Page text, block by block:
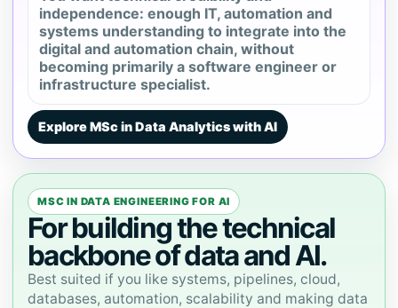
independence: enough IT, automation and
systems understanding to integrate into the
digital and automation chain, without
becoming primarily a software engineer or
infrastructure specialist.
Explore MSc in Data Analytics with AI
MSC IN DATA ENGINEERING FOR AI
For building the technical
backbone of data and AI.
Best suited if you like systems, pipelines, cloud,
databases, automation, scalability and making data